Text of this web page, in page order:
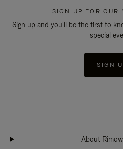
SIGN UP FOR OUR
Sign up and you'll be the first to
special
SIGN
About